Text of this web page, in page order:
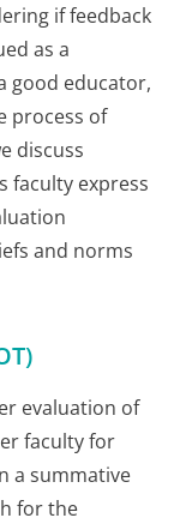
if feedback
as a
good educator,
process of
discuss
faculty express
and norms
evaluation of
faculty for
a summative
for the